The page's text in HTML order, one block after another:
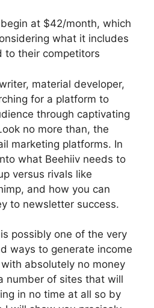
at $42/month, which
what it includes
to their competitors
material developer,
for a platform to
through captivating
no more than, the
marketing platforms. In
what Beehiiv needs to
versus rivals like
and how you can
to newsletter success.
possibly one of the very
ways to generate income
absolutely no money
number of sites that will
in no time at all so by